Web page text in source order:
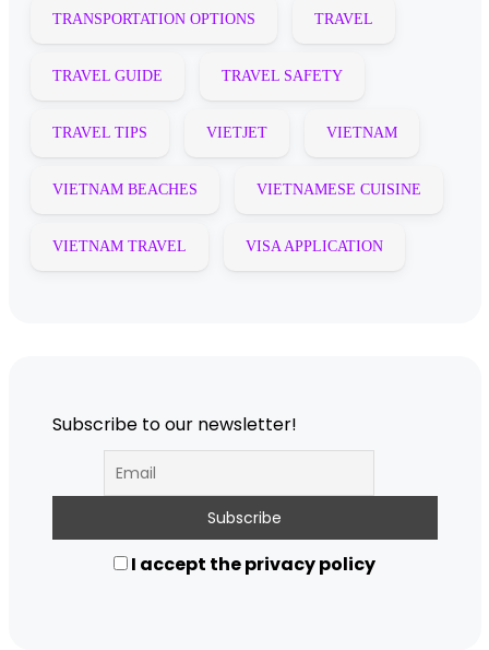
TRANSPORTATION OPTIONS TRAVEL
TRAVEL GUIDE TRAVEL SAFETY
TRAVEL TIPS VIETJET VIETNAM
VIETNAM BEACHES VIETNAMESE CUISINE
VIETNAM TRAVEL VISA APPLICATION
Subscribe to our newsletter!
I accept the privacy policy